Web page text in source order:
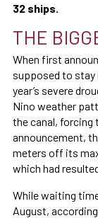
32 ships.
THE
When first
supposed to stay
year’s severe
Nino weather
the canal,
announcement,
meters off its
which had
While waiting
August,